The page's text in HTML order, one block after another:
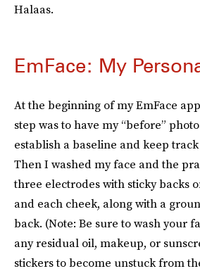
Halaas.
EmFace: My
At the beginning of my EmFace
step was to have my “before”
establish a baseline and keep
Then I washed my face and the
three electrodes with sticky backs
and each cheek, along with a
back. (Note: Be sure to wash your
any residual oil, makeup, or
stickers to become unstuck from